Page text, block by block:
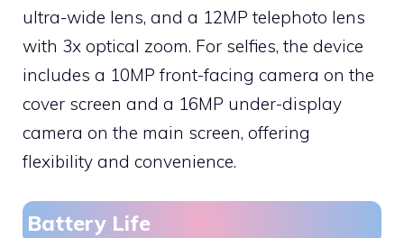
ultra-wide lens, and a 12MP telephoto lens
with 3x optical zoom. For selfies, the device
includes a 10MP front-facing camera on the
cover screen and a 16MP under-display
camera on the main screen, offering
flexibility and convenience.
Battery Life